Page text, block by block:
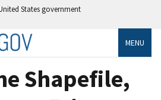
States government
MENU
Shapefile,